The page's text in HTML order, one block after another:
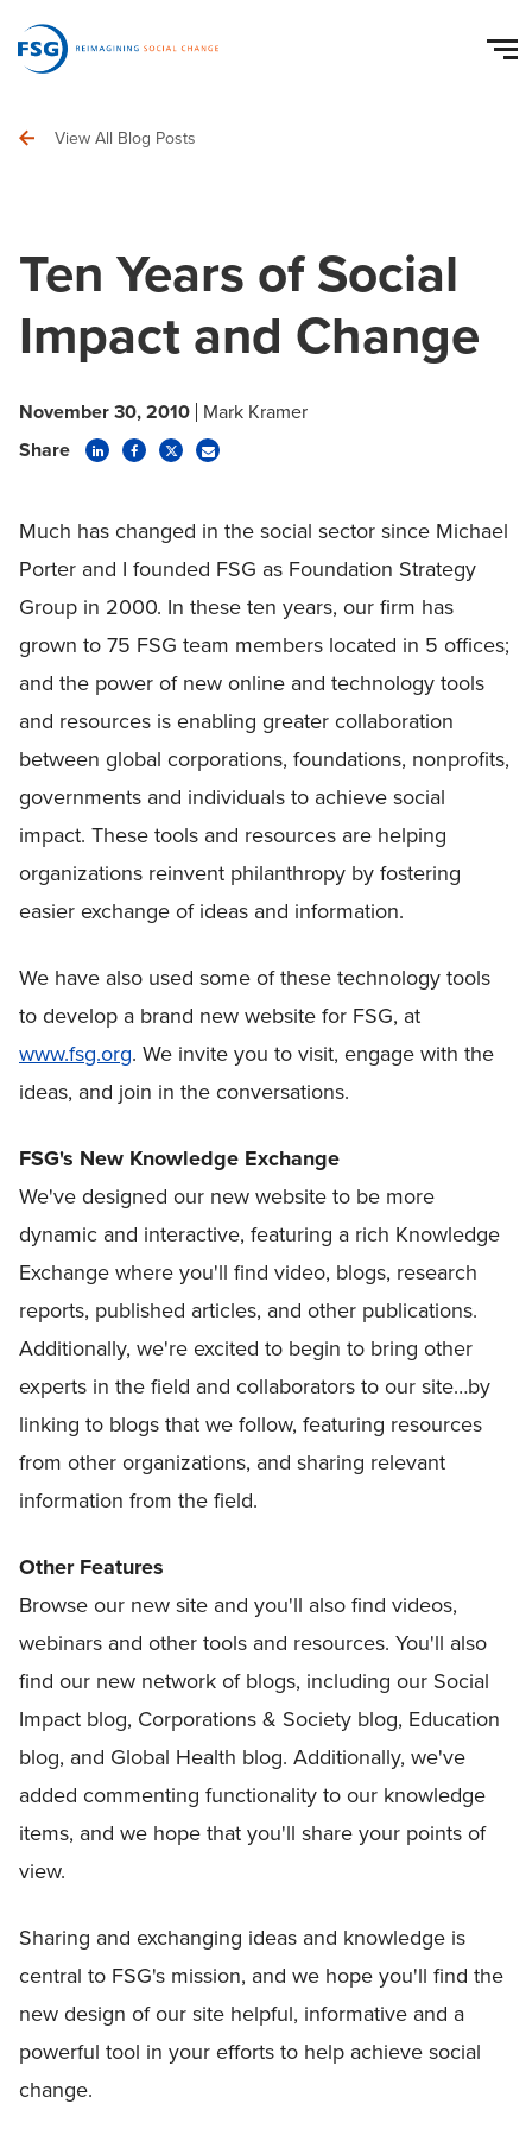
View All Blog Posts
Ten Years of Social
Impact and Change
November 30, 2010 Mark Kramer
Share
Much has changed in the social sector since Michael
Porter and I founded FSG as Foundation Strategy
Group in 2000. In these ten years, our firm has
grown to 75 FSG team members located in 5 offices;
and the power of new online and technology tools
and resources is enabling greater collaboration
between global corporations, foundations, nonprofits,
governments and individuals to achieve social
impact. These tools and resources are helping
organizations reinvent philanthropy by fostering
easier exchange of ideas and information.
We have also used some of these technology tools
to develop a brand new website for FSG, at
www.fsg.org. We invite you to visit, engage with the
ideas, and join in the conversations.
FSG's New Knowledge Exchange
We've designed our new website to be more
dynamic and interactive, featuring a rich Knowledge
Exchange where you'll find video, blogs, research
reports, published articles, and other publications.
Additionally, we're excited to begin to bring other
experts in the field and collaborators to our site…by
linking to blogs that we follow, featuring resources
from other organizations, and sharing relevant
information from the field.
Other Features
Browse our new site and you'll also find videos,
webinars and other tools and resources. You'll also
find our new network of blogs, including our Social
Impact blog, Corporations & Society blog, Education
blog, and Global Health blog. Additionally, we've
added commenting functionality to our knowledge
items, and we hope that you'll share your points of
view.
Sharing and exchanging ideas and knowledge is
central to FSG's mission, and we hope you'll find the
new design of our site helpful, informative and a
powerful tool in your efforts to help achieve social
change.